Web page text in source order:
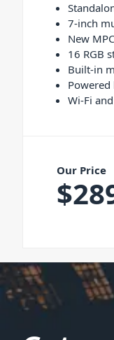
7-inch
New
16 RGB
Built-in
Powered
Wi-Fi
Our Price
$